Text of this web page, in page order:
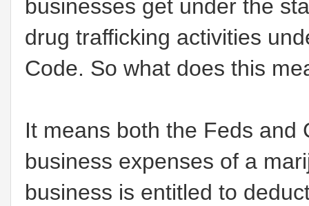
businesses get under the
drug trafficking activities
Code. So what does this
It means both the Feds and
business expenses of a
business is entitled to